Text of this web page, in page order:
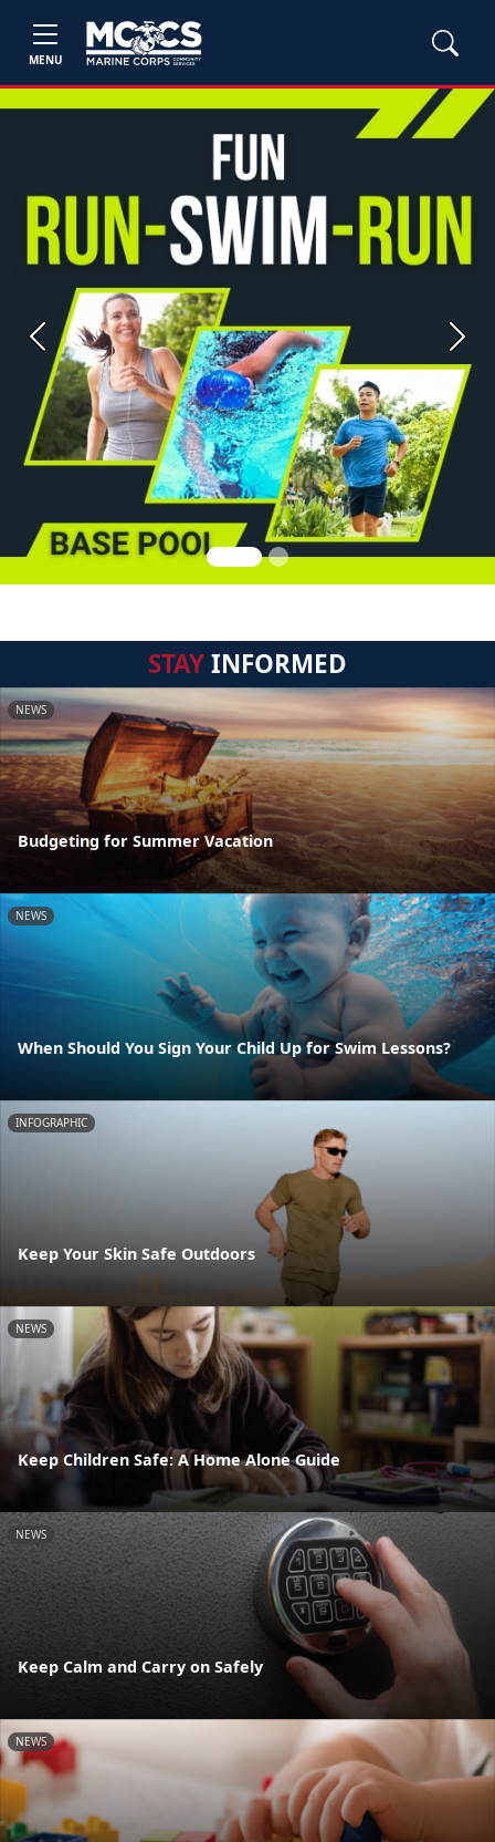
MENU
Previous Next
STAYINFORMED
NEWS
Budgeting for Summer Vacation
NEWS
When Should You Sign Your Child Up for Swim Lessons?
INFOGRAPHIC
Keep Your Skin Safe Outdoors
NEWS
Keep Children Safe: A Home Alone Guide
NEWS
Keep Calm and Carry on Safely
NEWS